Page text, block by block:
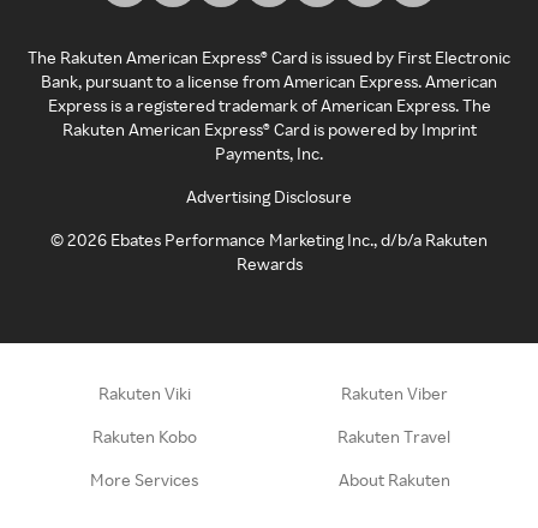
The Rakuten American Express® Card is issued by First Electronic
Bank, pursuant to a license from American Express. American
Express is a registered trademark of American Express. The
Rakuten American Express® Card is powered by Imprint
Payments, Inc.
Advertising Disclosure
©2026 Ebates Performance Marketing Inc., d/b/a Rakuten
Rewards
Rakuten Viki Rakuten Viber
Rakuten Kobo Rakuten Travel
More Services About Rakuten